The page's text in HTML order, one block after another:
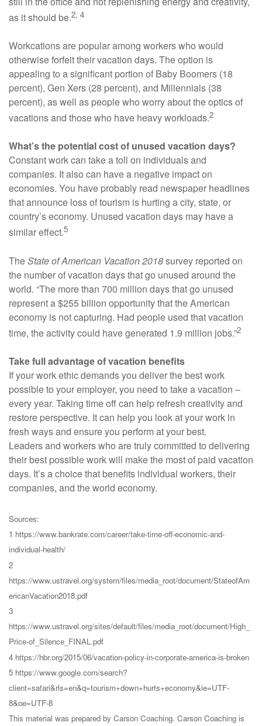
as it should be.2, 4
Workcations are popular among workers who would
otherwise forfeit their vacation days. The option is
appealing to a significant portion of Baby Boomers (18
percent), Gen Xers (28 percent), and Millennials (38
percent), as well as people who worry about the optics of
vacations and those who have heavy workloads.2
What’s the potential cost of unused vacation days?
Constant work can take a toll on individuals and
companies. It also can have a negative impact on
economies. You have probably read newspaper headlines
that announce loss of tourism is hurting a city, state, or
country’s economy. Unused vacation days may have a
similar effect.5
TheState of American Vacation 2018survey reported on
the number of vacation days that go unused around the
world. “The more than 700 million days that go unused
represent a $255 billion opportunity that the American
economy is not capturing. Had people used that vacation
time, the activity could have generated 1.9 million jobs.”2
Take full advantage of vacation benefits
If your work ethic demands you deliver the best work
possible to your employer, you need to take a vacation –
every year. Taking time off can help refresh creativity and
restore perspective. It can help you look at your work in
fresh ways and ensure you perform at your best.
Leaders and workers who are truly committed to delivering
their best possible work will make the most of paid vacation
days. It’s a choice that benefits individual workers, their
companies, and the world economy.
Sources:
1 https://www.bankrate.com/career/take-time-off-economic-and-
individual-health/
2
https://www.ustravel.org/system/files/media_root/document/StateofAm
ericanVacation2018.pdf
3
https://www.ustravel.org/sites/default/files/media_root/document/High_
Price-of_Silence_FINAL.pdf
4 https://hbr.org/2015/06/vacation-policy-in-corporate-america-is-broken
5 https://www.google.com/search?
client=safari&rls=en&q=tourism+down+hurts+economy&ie=UTF-
8&oe=UTF-8
This material was prepared by Carson Coaching. Carson Coaching is